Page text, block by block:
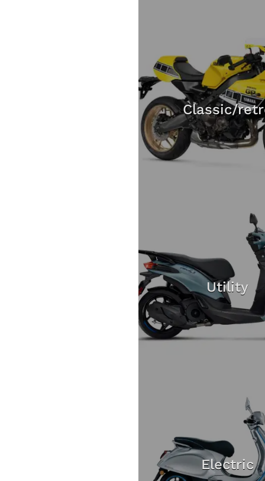
Classic/
Utility
Electric